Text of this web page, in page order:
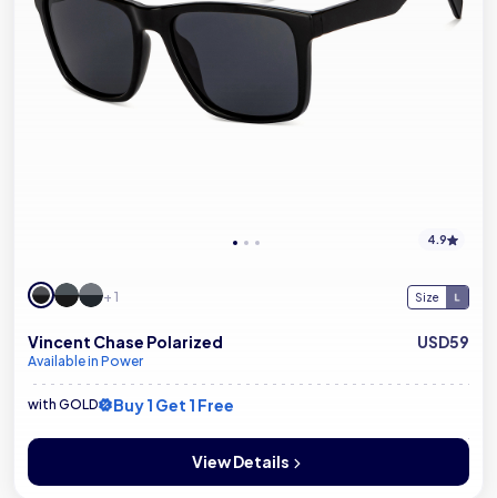
4.9
+ 1 Size
Vincent Chase Polarized
Available in Power
USD59
with GOLD Buy 1 Get 1 Free
View Details